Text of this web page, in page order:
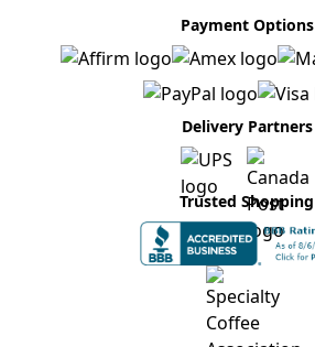
Payment Options
Delivery Partners
Trusted Shopping